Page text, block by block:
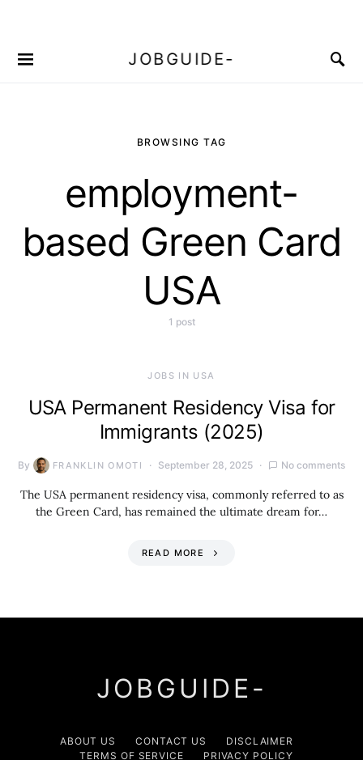
JOBGUIDE-
BROWSING TAG
employment-
based Green Card
USA
1 post
JOBS IN USA
USA Permanent Residency Visa for
Immigrants (2025)
By FRANKLIN OMOTI September 28, 2025 No comments
The USA permanent residency visa, commonly referred to as
the Green Card, has remained the ultimate dream for…
READ MORE
JOBGUIDE-
ABOUT US CONTACT US
DISCLAIMER
TERMS OF SERVICE
PRIVACY POLICY